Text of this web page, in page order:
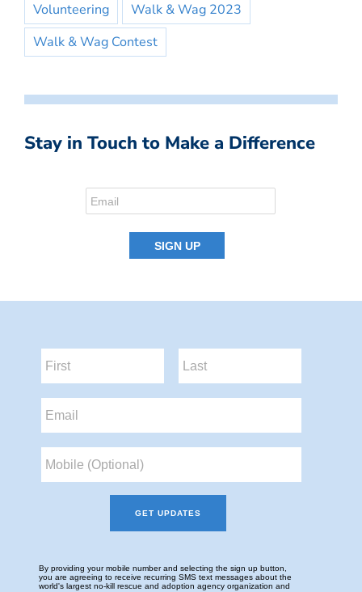
Volunteering
Walk & Wag 2023
Walk & Wag Contest
Stay in Touch to Make a Difference